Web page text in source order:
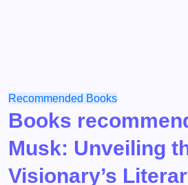
Recommended Books
Books
Musk: Unveiling
Visionary’s